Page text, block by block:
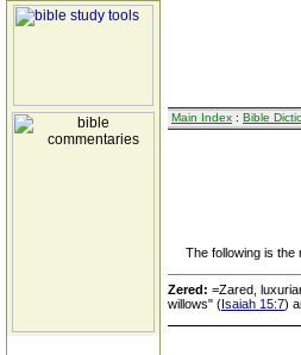
Main Index : Bible
The following is the
Zered: =Zared,
willows" (Isaiah 15:7)